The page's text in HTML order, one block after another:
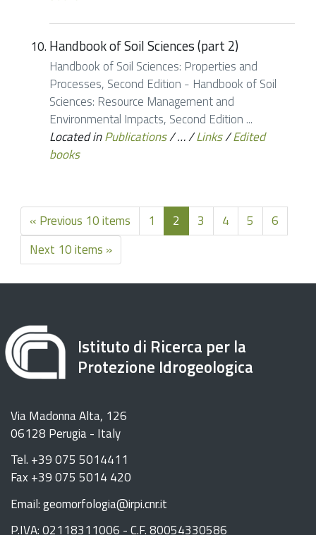
Handbook of Soil Sciences (part 2)
Handbook of Soil Sciences: Properties and
Processes, Second Edition - Handbook of Soil
Sciences: Resource Management and
Environmental Impacts, Second Edition ...
Located inPublications/…/Links/Edited
books
« Previous 10 items 1 2 3 4 5
6
Next 10 items »
Istituto di Ricerca per la
Protezione Idrogeologica
Via Madonna Alta, 126
06128 Perugia - Italy
Tel. +39 075 5014411
Fax +39 075 5014 420
Email: geomorfologia@irpi.cnr.it
P.IVA: 02118311006 - C.F. 80054330586